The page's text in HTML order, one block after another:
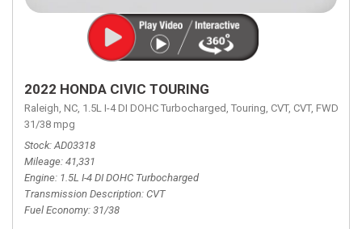
2022 HONDA CIVIC TOURING
Raleigh, NC, 1.5L I-4 DI DOHC Turbocharged, Touring, CVT, CVT, FWD,
31/38 mpg
Stock AD03318
Mileage 41,331
Engine 1.5L I-4 DI DOHC Turbocharged
Transmission Description CVT
Fuel Economy 31/38